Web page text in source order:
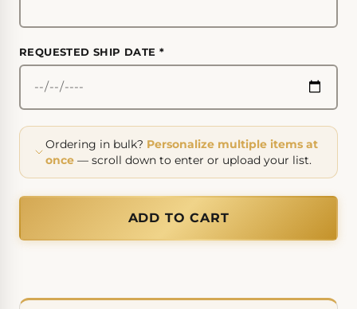
REQUESTED SHIP DATE *
Ordering in bulk? Personalize multiple items at
once — scroll down to enter or upload your list.
ADD TO CART